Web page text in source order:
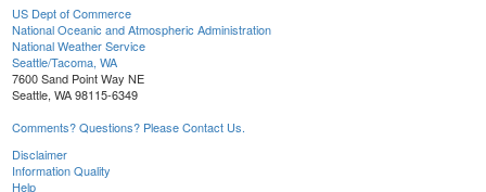
US Dept of Commerce
National Oceanic and Atmospheric Administration
National Weather Service
Seattle/Tacoma, WA
7600 Sand Point Way NE
Seattle, WA 98115-6349
Comments? Questions? Please Contact Us.
Disclaimer
Information Quality
Help